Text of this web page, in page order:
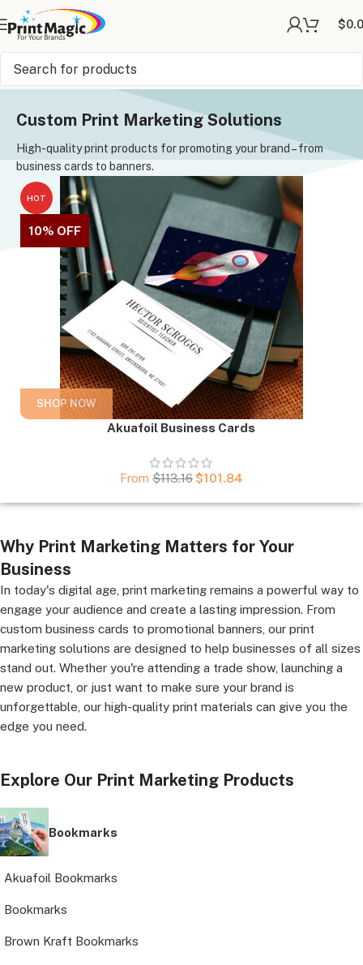
$
Online Printing»Custom Print Marketing Solutions
Custom Print Marketing Solutions
High-quality print products for promoting your brand – from
business cards to banners.
HOT
10% OFF
SHOP NOW
Akuafoil Business Cards
From $113.16$101.84
Why Print Marketing Matters for Your
Business
In today's digital age, print marketing remains a powerful way to
engage your audience and create a lasting impression. From
custom business cards to promotional banners, our print
marketing solutions are designed to help businesses of all sizes
stand out. Whether you're attending a trade show, launching a
new product, or just want to make sure your brand is
unforgettable, our high-quality print materials can give you the
edge you need.
Explore Our Print Marketing Products
Bookmarks
Akuafoil Bookmarks
Bookmarks
Brown Kraft Bookmarks